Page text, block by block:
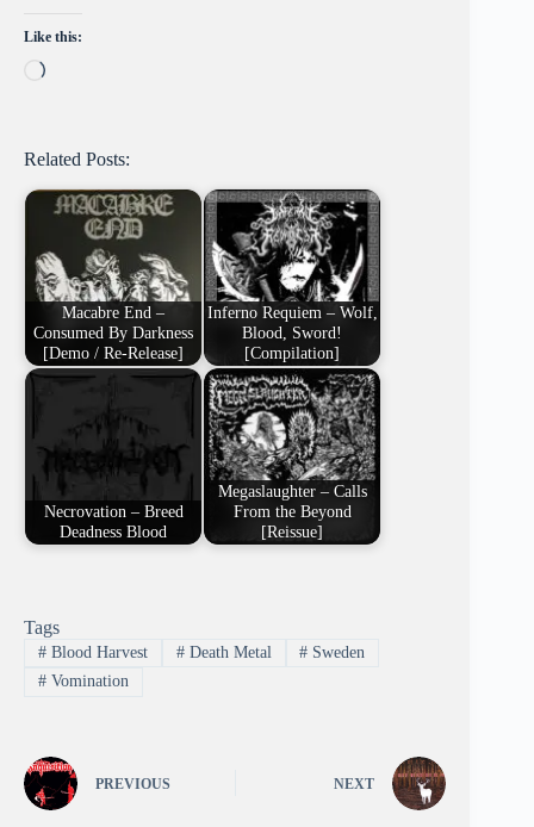
Like this:
Loading…
Related Posts:
Macabre End –
Consumed By Darkness
[Demo / Re-Release]
Inferno Requiem – Wolf,
Blood, Sword!
[Compilation]
Necrovation – Breed
Deadness Blood
Megaslaughter – Calls
From the Beyond
[Reissue]
Tags
#Blood Harvest #Death Metal # Sweden
#Vomination
PREVIOUS NEXT